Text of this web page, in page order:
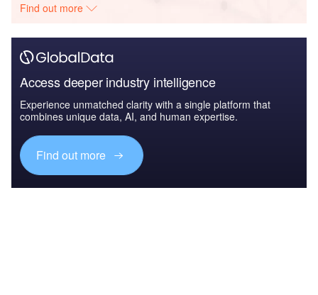
Find out more
Access deeper industry intelligence
Experience unmatched clarity with a single platform that
combines unique data, AI, and human expertise.
Find out more